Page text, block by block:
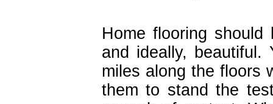
Home flooring
and ideally, beautiful.
miles along the floors
them to stand the